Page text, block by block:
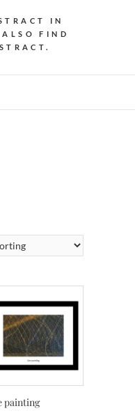
IN
FIND
painting